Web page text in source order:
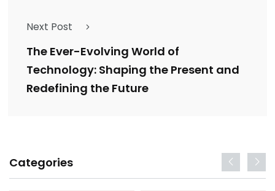
Next Post
The Ever-Evolving World of
Technology: Shaping the Present and
Redefining the Future
Categories